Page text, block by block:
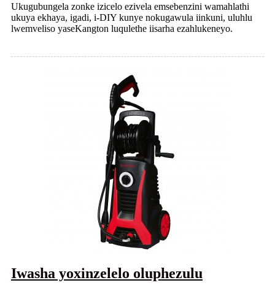
Ukugubungela zonke izicelo ezivela emsebenzini wamahlathi
ukuya ekhaya, igadi, i-DIY kunye nokugawula iinkuni, uluhlu
lwemveliso yaseKangton luqulethe iisarha ezahlukeneyo.
Iwasha yoxinzelelo oluphezulu